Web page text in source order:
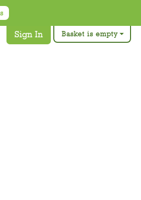
Basket is empty
Sign In